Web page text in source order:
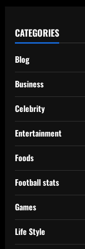
CATEGORIES
Blog
Business
Celebrity
Entertainment
Foods
Football stats
Games
Life Style